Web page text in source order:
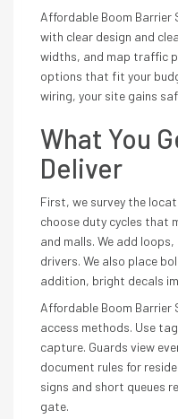
Affordable Boom Barrier
with clear design and
widths, and map traffic
options that fit your
wiring, your site gains
What You
Deliver
First, we survey the
choose duty cycles that
and malls. We add
drivers. We also place
addition, bright decals
Affordable Boom Barrier
access methods. Use
capture. Guards view
document rules for
signs and short queues
gate.